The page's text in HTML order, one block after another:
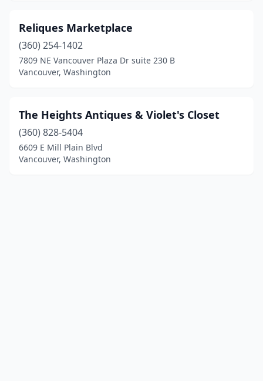
Reliques Marketplace
(360) 254-1402
7809 NE Vancouver Plaza Dr suite 230 B
Vancouver, Washington
The Heights Antiques & Violet's Closet
(360) 828-5404
6609 E Mill Plain Blvd
Vancouver, Washington